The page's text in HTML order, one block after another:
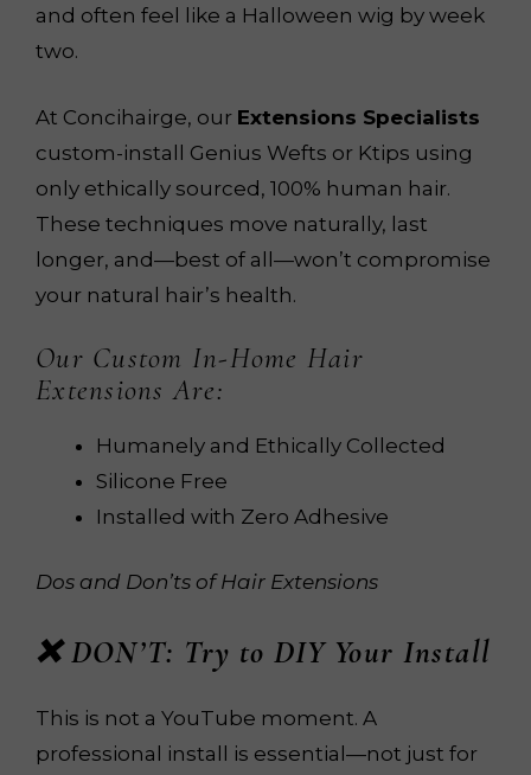
and often feel like a Halloween wig by week
two.
At Concihairge, our Extensions Specialists
custom-install Genius Wefts or Ktips using
only ethically sourced, 100% human hair.
These techniques move naturally, last
longer, and—best of all—won’t compromise
your natural hair’s health.
Our Custom In-Home Hair
Extensions Are:
Humanely and Ethically Collected
Silicone Free
Installed with Zero Adhesive
Dos and Don’ts of Hair Extensions
❌ DON’T: Try to DIY Your Install
This is not a YouTube moment. A
professional install is essential—not just for